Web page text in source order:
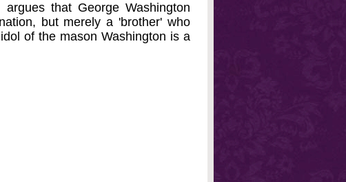
that George Washington
but merely a 'brother' who
of the mason Washington is a